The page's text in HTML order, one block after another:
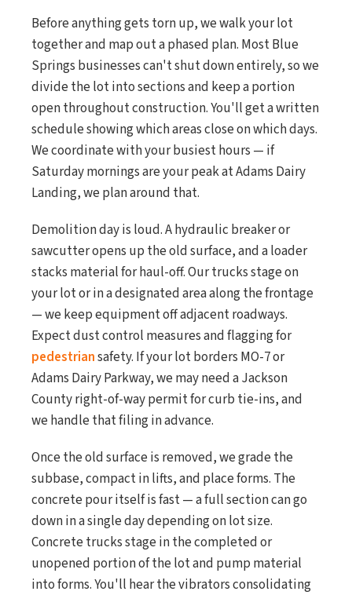
Before anything gets torn up, we walk your lot
together and map out a phased plan. Most Blue
Springs businesses can't shut down entirely, so we
divide the lot into sections and keep a portion
open throughout construction. You'll get a written
schedule showing which areas close on which days.
We coordinate with your busiest hours — if
Saturday mornings are your peak at Adams Dairy
Landing, we plan around that.
Demolition day is loud. A hydraulic breaker or
sawcutter opens up the old surface, and a loader
stacks material for haul-off. Our trucks stage on
your lot or in a designated area along the frontage
— we keep equipment off adjacent roadways.
Expect dust control measures and flagging for
pedestriansafety. If your lot borders MO-7 or
Adams Dairy Parkway, we may need a Jackson
County right-of-way permit for curb tie-ins, and
we handle that filing in advance.
Once the old surface is removed, we grade the
subbase, compact in lifts, and place forms. The
concrete pour itself is fast — a full section can go
down in a single day depending on lot size.
Concrete trucks stage in the completed or
unopened portion of the lot and pump material
into forms. You'll hear the vibrators consolidating